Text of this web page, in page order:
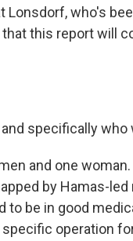
Lonsdorf, who's
that this report will
specifically
and one
by Hamas-
be in good
operation